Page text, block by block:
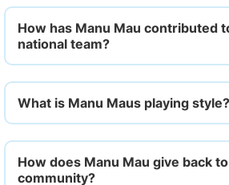
How has Manu Mau contributed
national team?
What is Manu Maus playing style?
How does Manu Mau give back
community?